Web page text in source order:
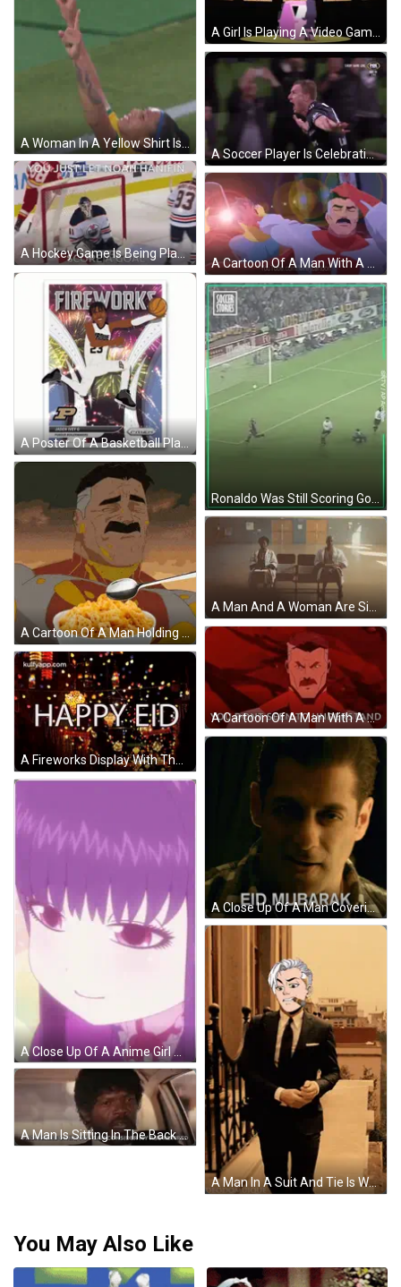
A Soccer Player Is Celebrating A Goal In Front Of A Crowd On A Television Screen . GIF
A Hockey Game Is Being Played With The Words " You Just Let Noah Hanifin Score A Goal " On The Bottom GIF
A Cartoon Of A Man With A Mustache Is On Youtube GIF
A Poster Of A Basketball Player For The Fireworks Team GIF
A Cartoon Of A Man Holding A Bowl Of Cereal With A Spoon In It GIF
A Cartoon Of A Man With A Mustache Says `` You Dont Seem To Understand '' . GIF
A Close Up Of A Man Covering His Nose With His Hand And The Words Eid Mub Above Him GIF
A Close Up Of A Anime Girl With Purple Hair GIF
A Man In A Suit And Tie Is Walking Down A Set Of Stairs While Smoking A Cigar GIF
A Man Is Sitting In The Back Seat Of A Car And Saying `` From Here On In , You Can Consider My Ass Retired . '' GIF
You May Also Like